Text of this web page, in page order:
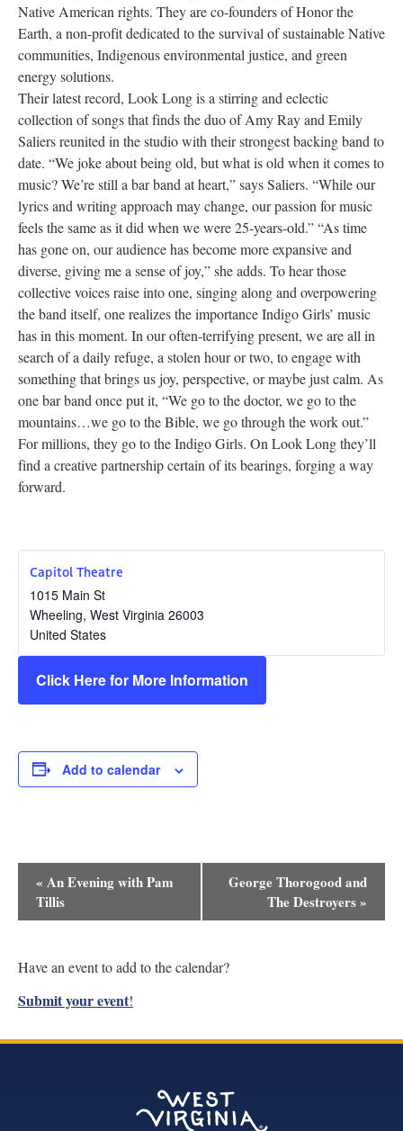
Native American rights. They are co-founders of Honor the
Earth, a non-profit dedicated to the survival of sustainable Native
communities, Indigenous environmental justice, and green
energy solutions.
Their latest record, Look Long is a stirring and eclectic
collection of songs that finds the duo of Amy Ray and Emily
Saliers reunited in the studio with their strongest backing band to
date. “We joke about being old, but what is old when it comes to
music? We’re still a bar band at heart,” says Saliers. “While our
lyrics and writing approach may change, our passion for music
feels the same as it did when we were 25-years-old.” “As time
has gone on, our audience has become more expansive and
diverse, giving me a sense of joy,” she adds. To hear those
collective voices raise into one, singing along and overpowering
the band itself, one realizes the importance Indigo Girls’ music
has in this moment. In our often-terrifying present, we are all in
search of a daily refuge, a stolen hour or two, to engage with
something that brings us joy, perspective, or maybe just calm. As
one bar band once put it, “We go to the doctor, we go to the
mountains…we go to the Bible, we go through the work out.”
For millions, they go to the Indigo Girls. On Look Long they’ll
find a creative partnership certain of its bearings, forging a way
forward.
Capitol Theatre
1015 Main St
Wheeling, West Virginia 26003
United States
Click Here for More Information
Add to calendar
Event
Navigation
« An Evening with Pam
Tillis
George Thorogood and
The Destroyers»
Have an event to add to the calendar?
Submit your event!